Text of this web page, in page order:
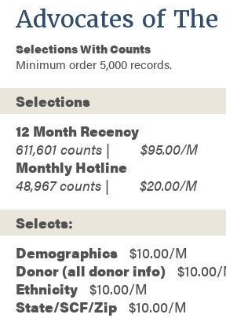
Advocates of
Selections With Counts
Minimum order 5,000 records.
Selections
12 Month Recency
611,601
$95.00
Monthly Hotline
48,967
$20.00
Selects:
Demographics $10.00
Donor (all donor info)
$10.00
Ethnicity $10.00
State/SCF/Zip $10.00